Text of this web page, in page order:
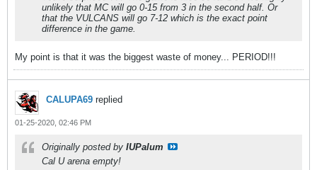
unlikely that MC will go 0-15 from 3 in the second half. Or
that the VULCANS will go 7-12 which is the exact point
difference in the game.
My point is that it was the biggest waste of money... PERIOD!!!
CALUPA69 replied
01-25-2020, 02:46 PM
Originally posted by IUPalum
Cal U arena empty!